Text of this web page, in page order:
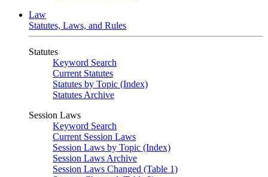
Law
Statutes, Laws, and Rules
Statutes
Keyword Search
Current Statutes
Statutes by Topic (Index)
Statutes Archive
Session Laws
Keyword Search
Current Session Laws
Session Laws by Topic (Index)
Session Laws Archive
Session Laws Changed (Table 1)